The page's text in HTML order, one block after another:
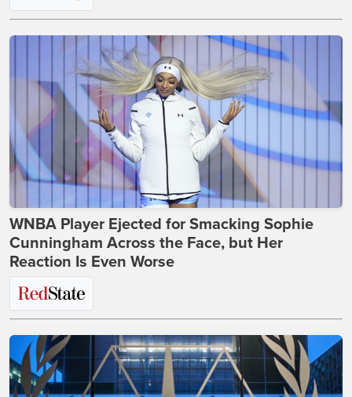
WNBA Player Ejected for Smacking Sophie
Cunningham Across the Face, but Her
Reaction Is Even Worse